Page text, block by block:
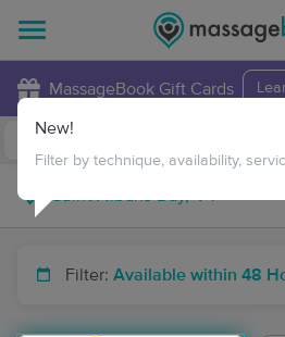
MassageBook Gift Cards
Filter: Available within 48
New!
Filter by technique, availability,